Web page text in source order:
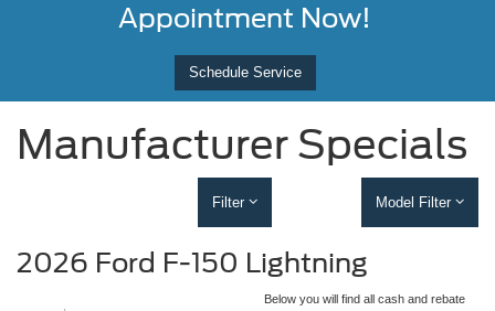
Appointment Now!
Schedule Service
Manufacturer Specials
Filter Model Filter
2026 Ford F-150 Lightning
Below you will find all cash and rebate